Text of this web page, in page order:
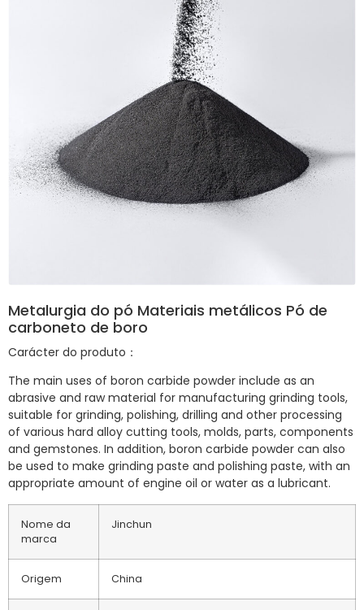
Metalurgia do pó Materiais metálicos Pó de
carboneto de boro
Carácter do produto：
The main uses of boron carbide powder include as an
abrasive and raw material for manufacturing grinding tools,
suitable for grinding, polishing, drilling and other processing
of various hard alloy cutting tools, molds, parts, components
and gemstones. In addition, boron carbide powder can also
be used to make grinding paste and polishing paste, with an
appropriate amount of engine oil or water as a lubricant.
Nome da
marca
Jinchun
Origem China